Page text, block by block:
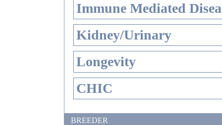
Immune Mediated
Kidney/Urinary
Longevity
CHIC
BREEDER